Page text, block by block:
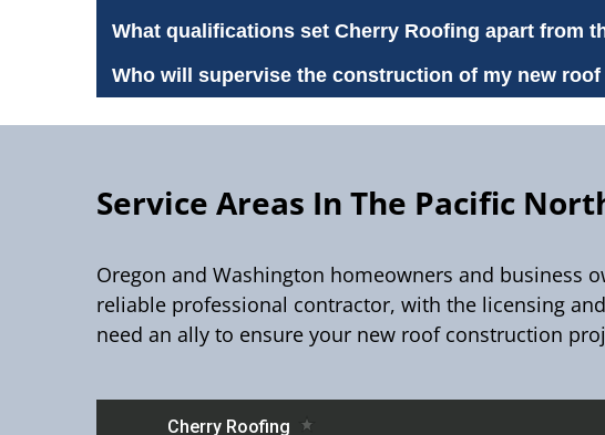
What qualifications set Cherry Roofing apart from
Who will supervise the construction of my new roof
Service Areas In The Pacific
Oregon and Washington homeowners and business
reliable professional contractor, with the licensing
need an ally to ensure your new roof construction